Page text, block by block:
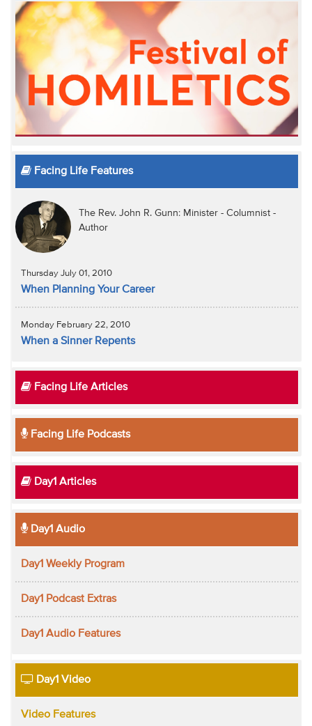
Facing Life Features
The Rev. John R. Gunn: Minister - Columnist -
Author
Thursday July 01, 2010
When Planning Your Career
Monday February 22, 2010
When a Sinner Repents
Facing Life Articles
Facing Life Podcasts
Day1 Articles
Day1 Audio
Day1 Weekly Program
Day1 Podcast Extras
Day1 Audio Features
Day1 Video
Video Features